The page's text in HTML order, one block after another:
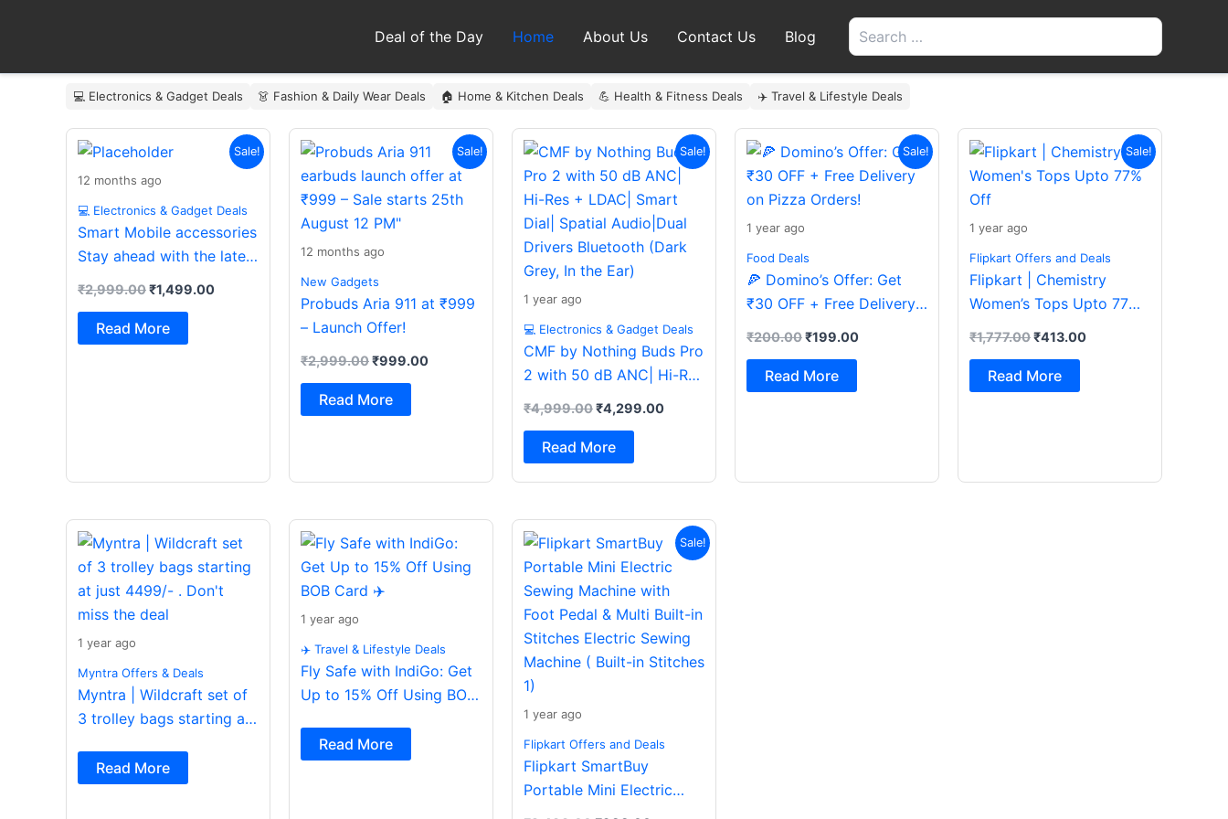
Deal of the Day Home About Us Contact Us Blog
Search
for:
💻 Electronics & Gadget Deals 👗 Fashion & Daily Wear Deals 🏠 Home & Kitchen Deals 💪 Health & Fitness Deals ✈️ Travel & Lifestyle Deals
Sale!
12 months ago
💻 Electronics & Gadget Deals
Smart Mobile accessories
Stay ahead with the latest
essentials
₹2,999.00
price
₹2,999.00.
₹1,499.00
Current
price
Read More
Sale!
12 months ago
New Gadgets
Probuds Aria 911 at ₹999
– Launch Offer!
₹2,999.00
price
was:
₹2,999.00.
₹999.00
Current
price
is:
₹999.00.
Read More
Sale!
1 year ago
💻 Electronics & Gadget Deals
CMF by Nothing Buds Pro
2 with 50 dB ANC| Hi-Res
+ LDAC| Smart Dial|
Drivers Bluetooth (Dark
₹4,999.00
price
was:
₹4,999.00.
₹4,299.00
Current
price
is:
₹4,299.00.
Read More
Sale!
1 year ago
Food Deals
🍕 Domino’s Offer: Get
₹30 OFF + Free Delivery
on Pizza Orders!
₹200.00
price
was:
₹200.00.
₹199.00
Current
price
is:
₹199.00.
Read More
Sale!
1 year ago
Flipkart Offers and Deals
Flipkart | Chemistry
Women’s Tops Upto 77%
Off
₹1,777.00
price
was:
₹1,777.00.
₹413.00
Current
price
is:
₹413.00.
Read More
1 year ago
Myntra Offers & Deals
Myntra | Wildcraft set of
3 trolley bags starting at
the deal
Read More
1 year ago
✈️ Travel & Lifestyle Deals
Fly Safe with IndiGo: Get
Up to 15% Off Using BOB
Read More
Sale!
1 year ago
Flipkart Offers and Deals
Flipkart SmartBuy
Portable Mini Electric
Sewing Machine with
price
was:
₹2,499.00.
Current
price
is:
₹988.00.